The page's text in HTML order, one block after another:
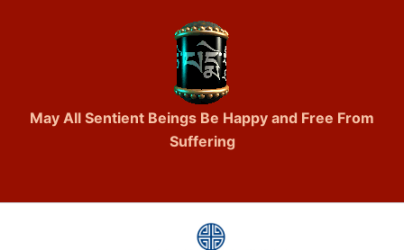
May All Sentient Beings Be Happy and Free From
Suffering